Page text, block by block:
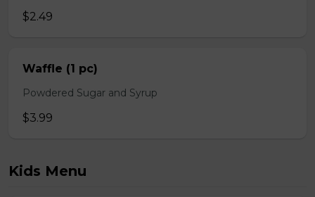
$2.49
Waffle (1 pc)
Powdered Sugar and Syrup
$3.99
Kids Menu